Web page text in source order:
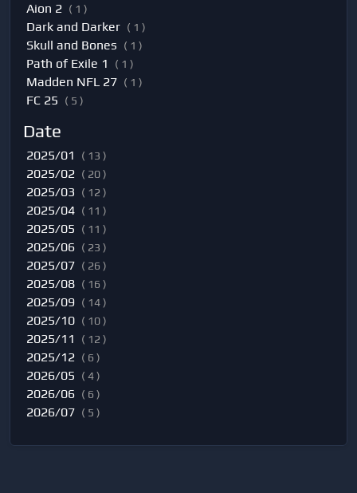
Aion 2 ( 1 )
Dark and Darker ( 1 )
Skull and Bones ( 1 )
Path of Exile 1 ( 1 )
Madden NFL 27 ( 1 )
FC 25 ( 5 )
Date
2025/01 ( 13 )
2025/02 ( 20 )
2025/03 ( 12 )
2025/04 ( 11 )
2025/05 ( 11 )
2025/06 ( 23 )
2025/07 ( 26 )
2025/08 ( 16 )
2025/09 ( 14 )
2025/10 ( 10 )
2025/11 ( 12 )
2025/12 ( 6 )
2026/05 ( 4 )
2026/06 ( 6 )
2026/07 ( 5 )